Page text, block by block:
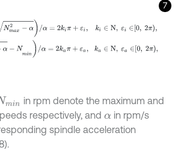
7
ax=
min in rpm denote the maximum and
respectively, and α in rpm/s
spindle acceleration